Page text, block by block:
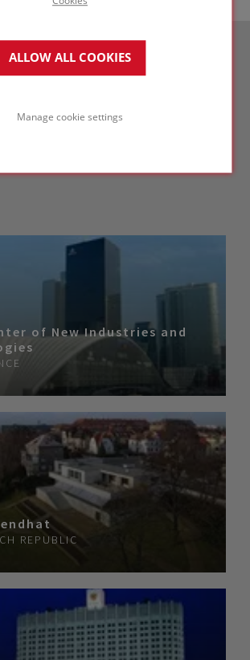
ALLOW ALL COOKIES
Manage cookie settings
HELP?
of New Industries and
REPUBLIC